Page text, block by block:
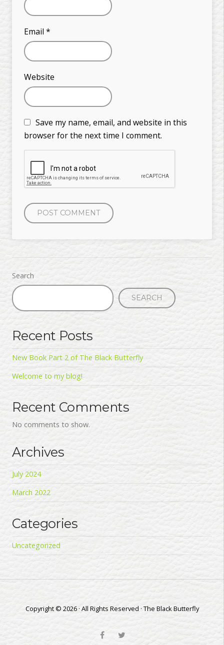
Email *
Website
Save my name, email, and website in this
browser for the next time I comment.
Search
SEARCH
Recent Posts
New Book Part 2 of The Black Butterfly
Welcome to my blog!
Recent Comments
No comments to show.
Archives
July 2024
March 2022
Categories
Uncategorized
Copyright © 2026 · All Rights Reserved · The Black Butterfly